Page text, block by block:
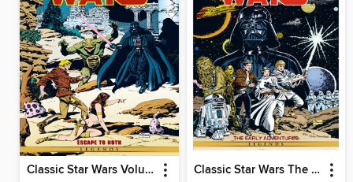
Classic Star Wars Volume 3 Escape To Hoth Classic Star Wars The Early Adventures